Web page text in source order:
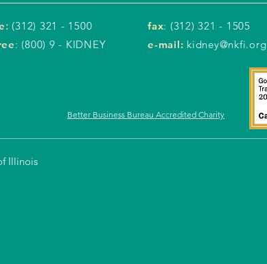
: (312) 321 - 1500
: (800) 9 - KIDNEY
fax: (312) 321 - 1505
e-mail: kidney@nkfi.org
Better Business Bureau Accredited Charity
Illinois